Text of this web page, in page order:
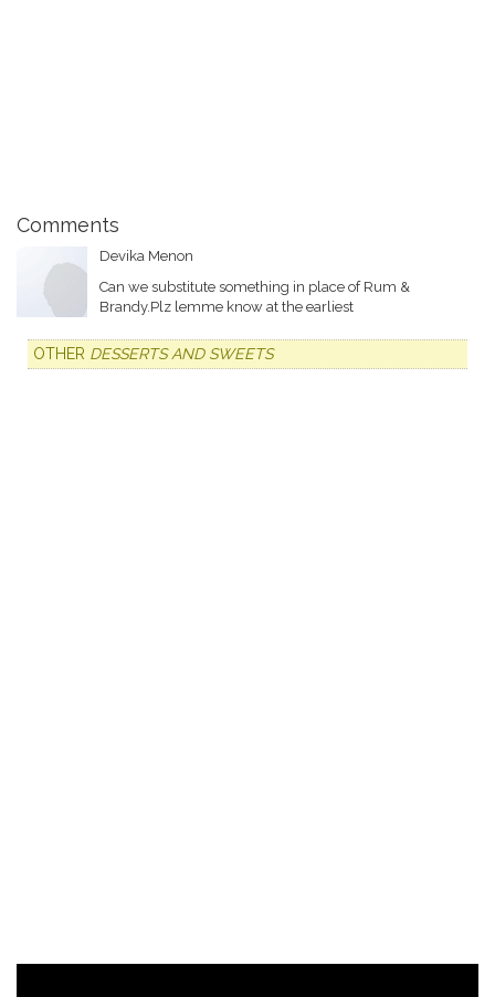
Comments
Devika Menon
Can we substitute something in place of Rum &
Brandy.Plz lemme know at the earliest
OTHER DESSERTS AND SWEETS